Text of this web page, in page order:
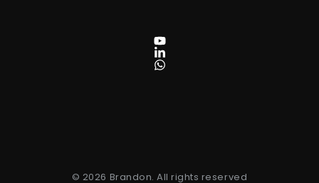
© 2026 Brandon. All rights reserved